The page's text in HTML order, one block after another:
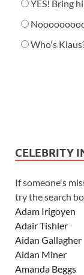
YES! Bring
Who's
CELEBRITY
If someone's
try the search
Adam Irigoyen
Adair Tishler
Aidan Gallagher
Aidan Miner
Amanda Beggs